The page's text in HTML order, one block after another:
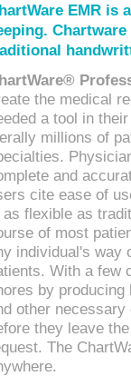
EMR is
the medical
a tool in
millions of
and
cite ease of
as flexible as
of most
individual's way
With a few
by
other
they leave
The